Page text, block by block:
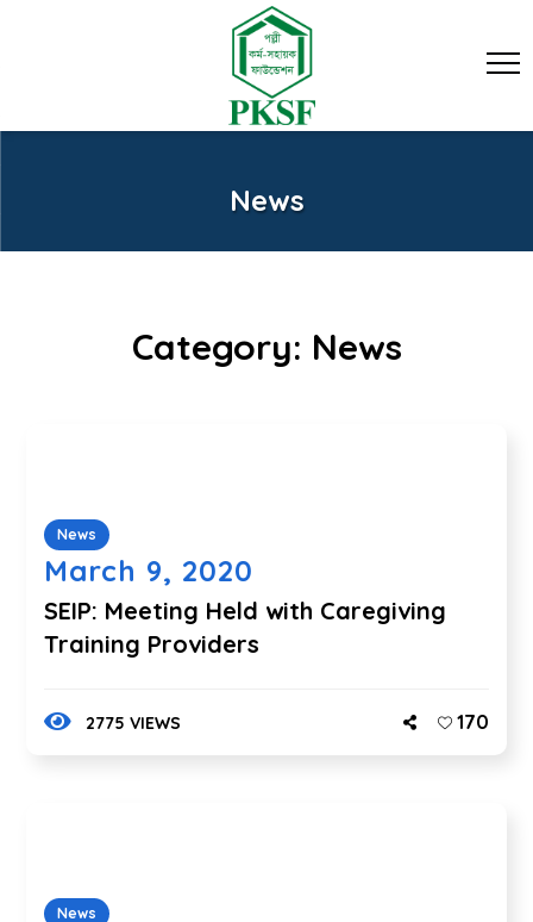
News
Category: News
News
March 9, 2020
SEIP: Meeting Held with Caregiving
Training Providers
2775 VIEWS 170
News